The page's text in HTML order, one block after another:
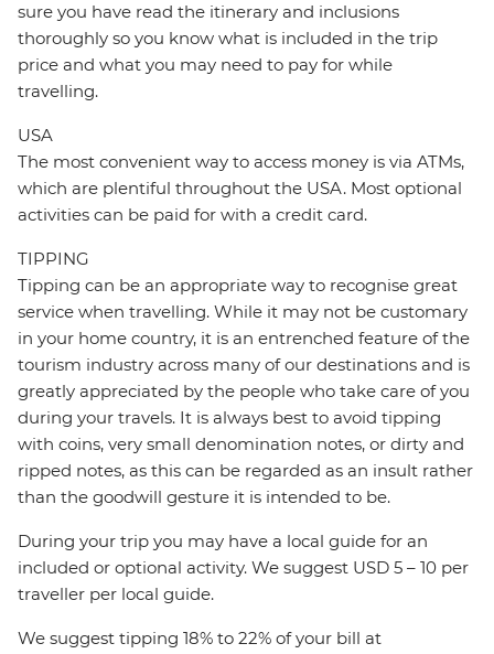
sure you have read the itinerary and inclusions
thoroughly so you know what is included in the trip
price and what you may need to pay for while
travelling.
USA
The most convenient way to access money is via ATMs,
which are plentiful throughout the USA. Most optional
activities can be paid for with a credit card.
TIPPING
Tipping can be an appropriate way to recognise great
service when travelling. While it may not be customary
in your home country, it is an entrenched feature of the
tourism industry across many of our destinations and is
greatly appreciated by the people who take care of you
during your travels. It is always best to avoid tipping
with coins, very small denomination notes, or dirty and
ripped notes, as this can be regarded as an insult rather
than the goodwill gesture it is intended to be.
During your trip you may have a local guide for an
included or optional activity. We suggest USD 5 – 10 per
traveller per local guide.
We suggest tipping 18% to 22% of your bill at